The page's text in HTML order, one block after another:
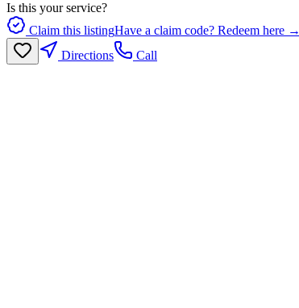
Is this your service?
Claim this listingHave a claim code? Redeem here →
Directions
Call